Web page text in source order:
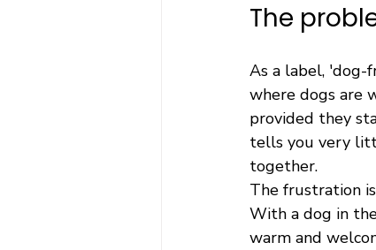
The
As a label, 'dog-
where dogs are
provided they
tells you very
together.
The frustration
With a dog in
warm and